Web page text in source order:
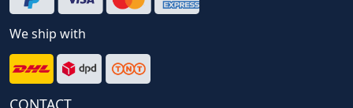
We ship with
CONTACT